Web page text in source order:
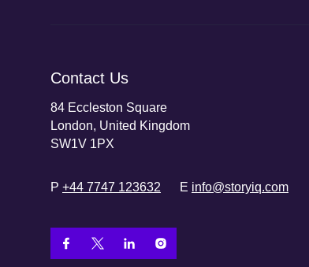
Contact Us
84 Eccleston Square
London, United Kingdom
SW1V 1PX
P +44 7747 123632 E info@storyiq.com